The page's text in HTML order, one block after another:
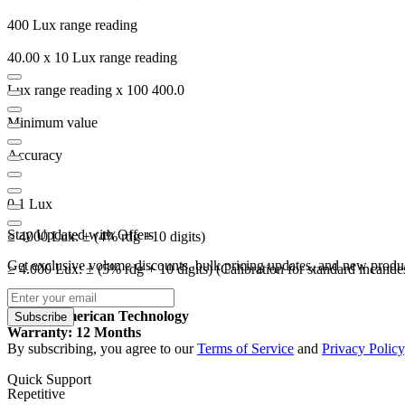
400 Lux range reading
40.00 x 10 Lux range reading
Lux range reading x 100 400.0
Minimum value
Accuracy
0.1 Lux
≤ 4000 Lux: ± (4% rdg +10 digits)
≥ 4.000 Lux: ± (5% rdg + 10 digits) (Calibration for standard
Origin: American Technology
Warranty: 12 Months
Repetitive
Stay Updated with Offers
Get exclusive volume discounts, bulk pricing updates, and new
Subscribe
By subscribing, you agree to ourTerms of Service and Privacy Policy
Quick Support